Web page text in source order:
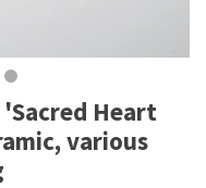
'Sacred Heart
various